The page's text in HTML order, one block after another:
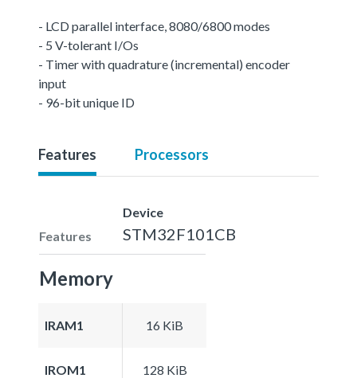
- LCD parallel interface, 8080/6800 modes
- 5 V-tolerant I/Os
- Timer with quadrature (incremental) encoder
input
- 96-bit unique ID
Features Processors
Features
Device
STM32F101CB
Memory
IRAM1 16 KiB
IROM1 128 KiB